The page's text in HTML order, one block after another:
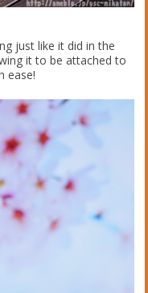
just like it did in the
it to be attached to
ease!